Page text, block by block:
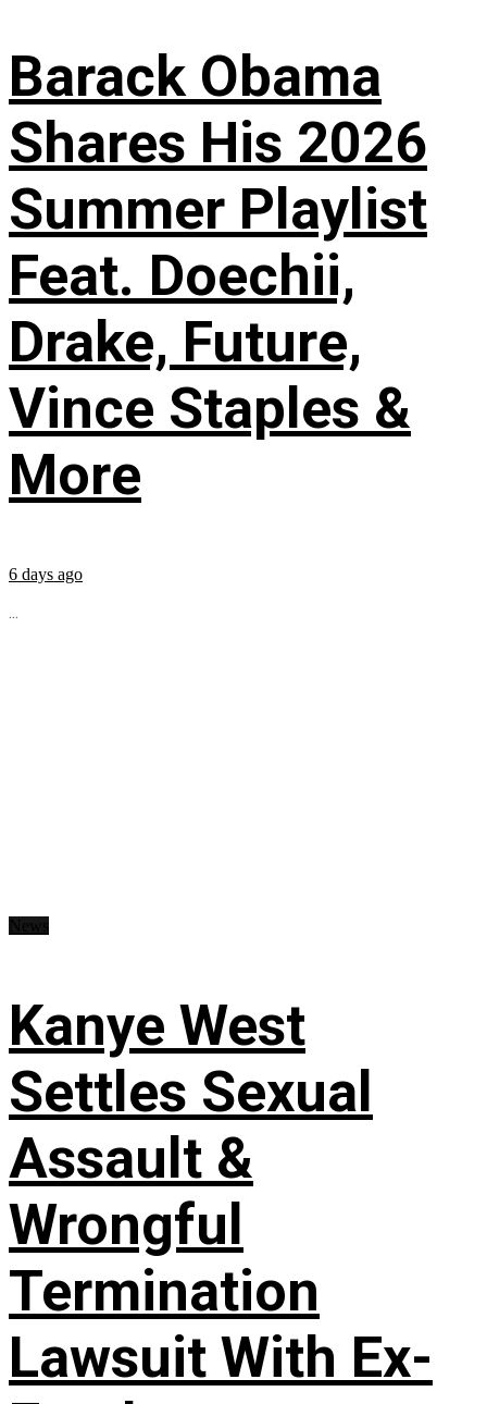
Barack Obama
Shares His 2026
Summer Playlist
Feat. Doechii,
Drake, Future,
Vince Staples &
More
6 days ago
...
Kanye West
Settles Sexual
Assault &
Wrongful
Termination
Lawsuit With Ex-